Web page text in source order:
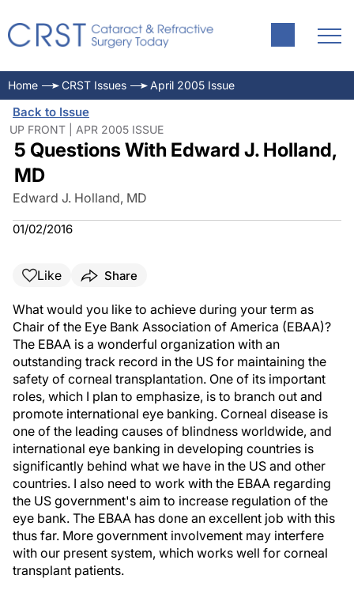
Home CRST Issues April 2005 Issue
Back to Issue
UP FRONT | APR 2005 ISSUE
5 Questions With Edward J. Holland,
MD
Edward J. Holland, MD
01/02/2016
Like Share
What would you like to achieve during your term as
Chair of the Eye Bank Association of America (EBAA)?
The EBAA is a wonderful organization with an
outstanding track record in the US for maintaining the
safety of corneal transplantation. One of its important
roles, which I plan to emphasize, is to branch out and
promote international eye banking. Corneal disease is
one of the leading causes of blindness worldwide, and
international eye banking in developing countries is
significantly behind what we have in the US and other
countries. I also need to work with the EBAA regarding
the US government's aim to increase regulation of the
eye bank. The EBAA has done an excellent job with this
thus far. More government involvement may interfere
with our present system, which works well for corneal
transplant patients.